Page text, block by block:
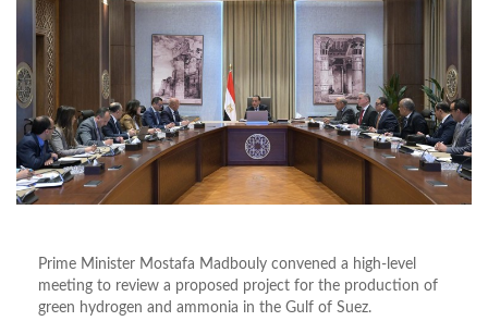
Prime Minister Mostafa Madbouly convened a high-level
meeting to review a proposed project for the production of
green hydrogen and ammonia in the Gulf of Suez.